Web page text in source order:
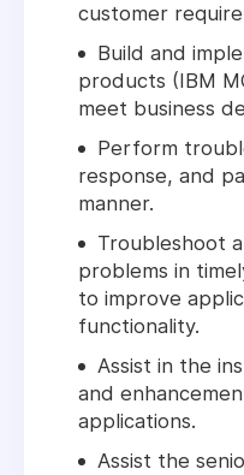
customer
Build and
products (IBM
meet business
Perform
response, and
manner.
Troubleshoot
problems in
to improve
functionality.
Assist in the
and
applications.
Assist the